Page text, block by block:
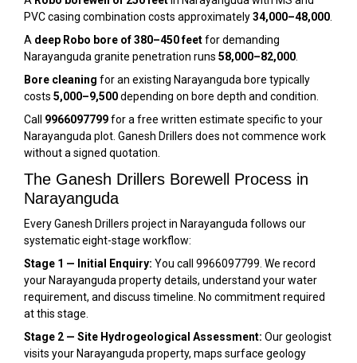
PVC casing combination costs approximately₹34,000–₹48,000
A deep Robo bore of 380–450 feetfor demanding
Narayanguda granite penetration runs ₹58,000–₹82,000
Bore cleaning for an existing Narayanguda bore typically
costs ₹5,000–₹9,500depending on bore depth and condition.
Call 9966097799for a free written estimate specific to your
Narayanguda plot. Ganesh Drillers does not commence work
without a signed quotation.
The Ganesh Drillers Borewell Process in
Narayanguda
Every Ganesh Drillers project in Narayanguda follows our
systematic eight-stage workflow:
Stage 1 — Initial Enquiry: You call 9966097799. We record
your Narayanguda property details, understand your water
requirement, and discuss timeline. No commitment required
at this stage.
Stage 2 — Site Hydrogeological Assessment: Our geologist
visits your Narayanguda property, maps surface geology